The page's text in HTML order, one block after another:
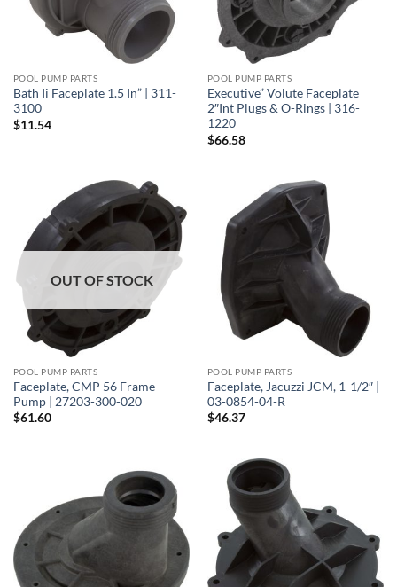
POOL PUMP PARTS
Bath Ii Faceplate 1.5 In” | 311-
3100
$11.54
POOL PUMP PARTS
Executive” Volute Faceplate
2″Int Plugs & O-Rings | 316-
1220
$66.58
OUT OF STOCK
POOL PUMP PARTS
Faceplate, CMP 56 Frame
Pump | 27203-300-020
$61.60
POOL PUMP PARTS
Faceplate, Jacuzzi JCM, 1-1/2″ |
03-0854-04-R
$46.37